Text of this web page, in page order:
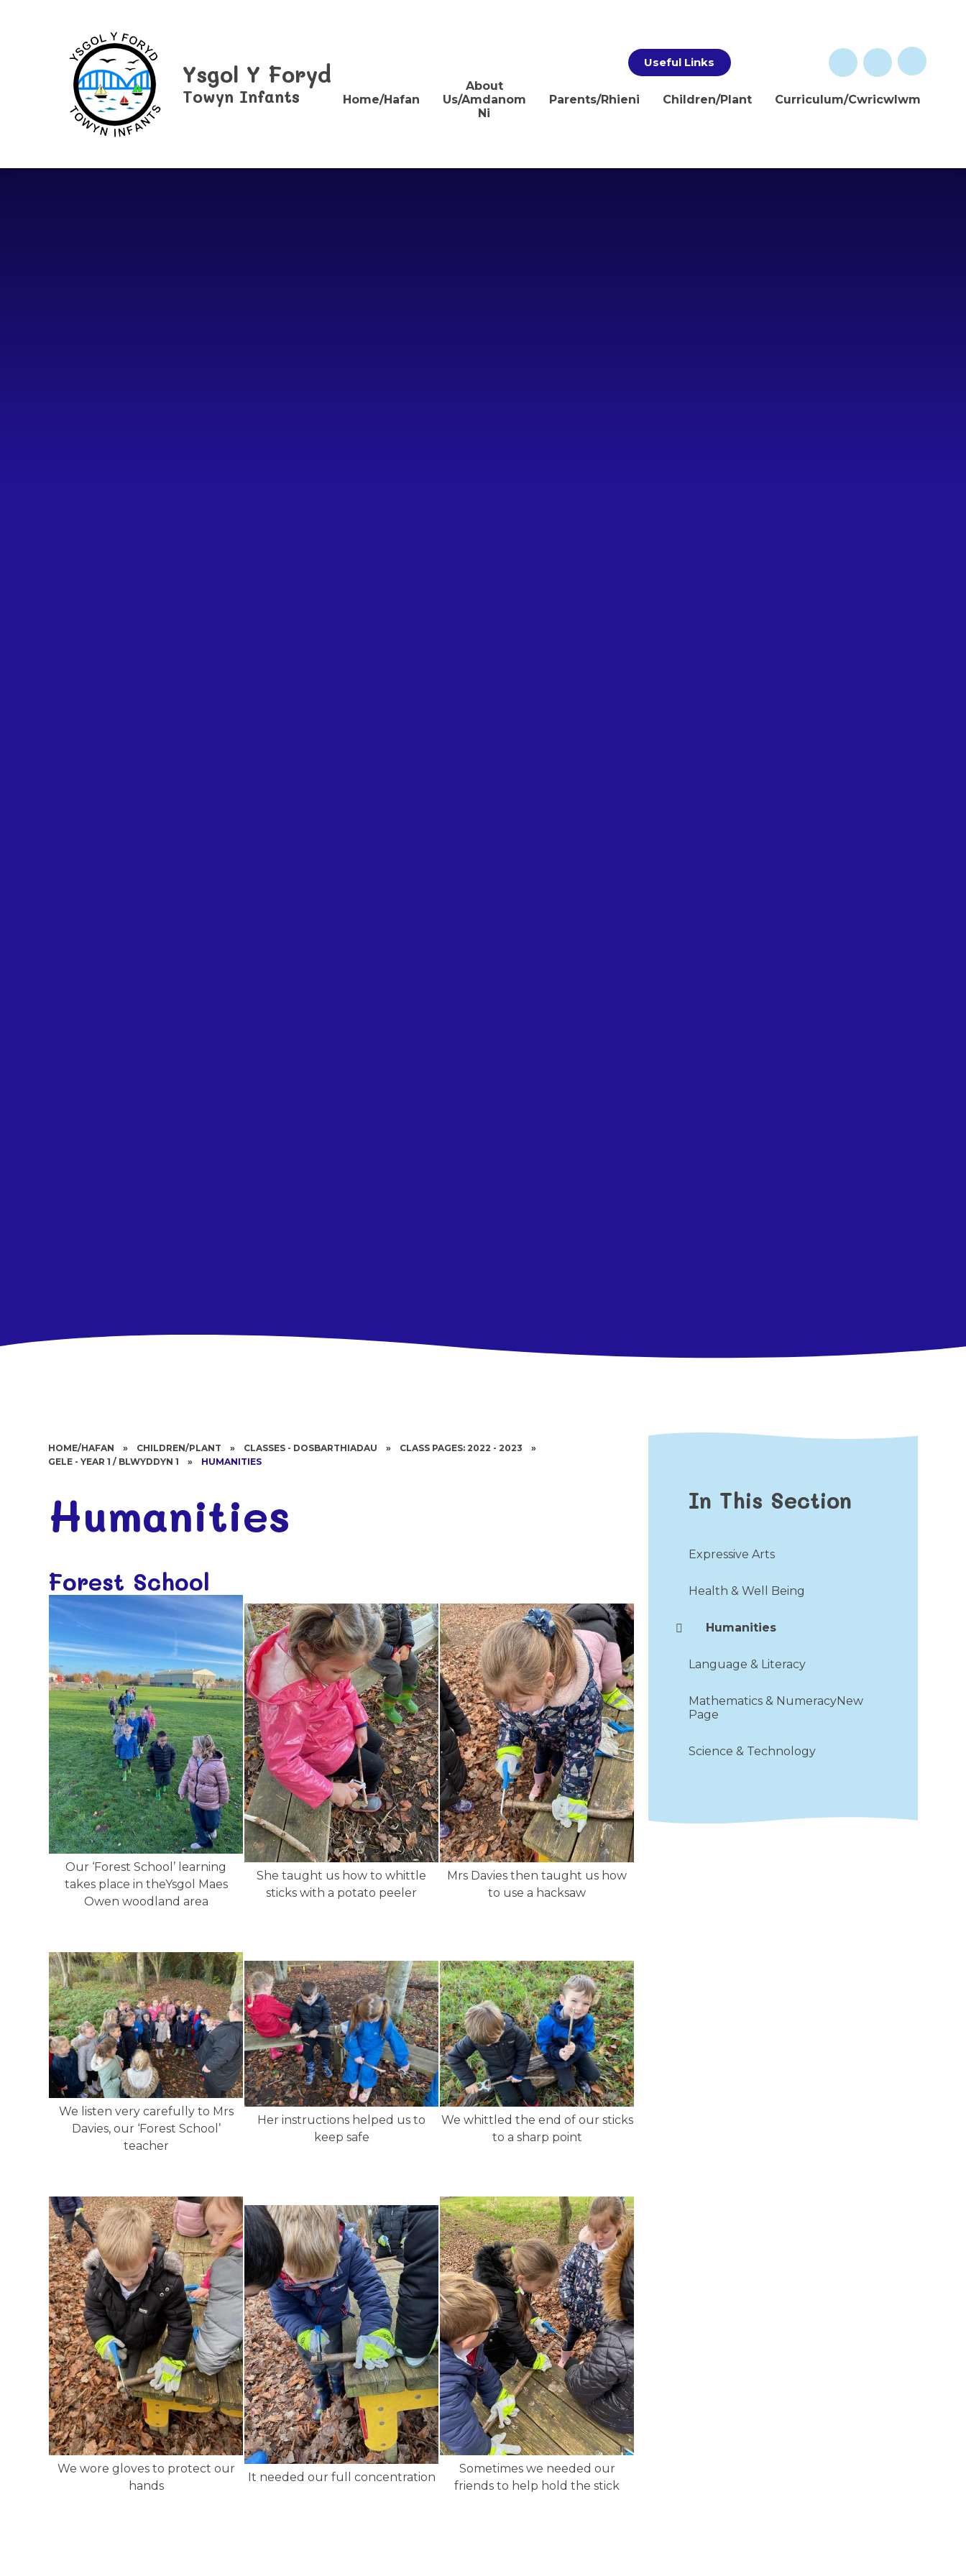
Useful Links
Home/Hafan
About
Us/Amdanom
Ni
Parents/Rhieni Children/Plant Curriculum/Cwricwlwm
Ysgol Y Foryd
Towyn Infants
HOME/HAFAN » CHILDREN/PLANT » CLASSES - DOSBARTHIADAU » CLASS PAGES: 2022 - 2023
»
GELE - YEAR 1 / BLWYDDYN 1
» HUMANITIES
Humanities
Forest School
Our ‘Forest School’ learning
takes place in theYsgol Maes
Owen woodland area
She taught us how to whittle
sticks with a potato peeler
Mrs Davies then taught us how
to use a hacksaw
We listen very carefully to Mrs
Davies, our ‘Forest School’
teacher
Her instructions helped us to
keep safe
We whittled the end of our sticks
to a sharp point
We wore gloves to protect our
hands
It needed our full concentration
Sometimes we needed our
friends to help hold the stick
In This Section
Expressive Arts
Health & Well Being
Humanities
Language & Literacy
Mathematics & NumeracyNew
Page
Science & Technology